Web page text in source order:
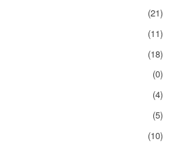
(21)
(11)
(18)
(0)
(4)
(5)
(10)